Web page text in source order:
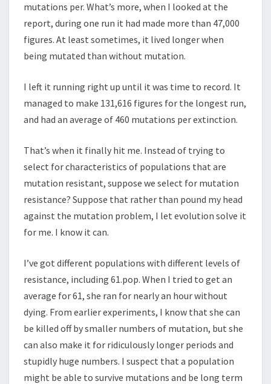
mutations per. What’s more, when I looked at the
report, during one run it had made more than 47,000
figures. At least sometimes, it lived longer when
being mutated than without mutation.
I left it running right up until it was time to record. It
managed to make 131,616 figures for the longest run,
and had an average of 460 mutations per extinction.
That’s when it finally hit me. Instead of trying to
select for characteristics of populations that are
mutation resistant, suppose we select for mutation
resistance? Suppose that rather than pound my head
against the mutation problem, I let evolution solve it
for me. I know it can.
I’ve got different populations with different levels of
resistance, including 61.pop. When I tried to get an
average for 61, she ran for nearly an hour without
dying. From earlier experiments, I know that she can
be killed off by smaller numbers of mutation, but she
can also make it for ridiculously longer periods and
stupidly huge numbers. I suspect that a population
might be able to survive mutations and be long term